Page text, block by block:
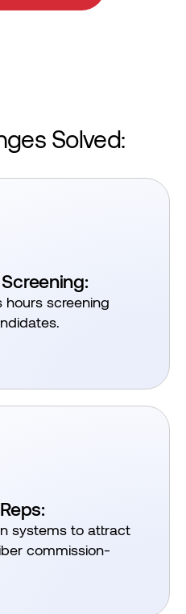
Solved:​
screening
systems to attract
commission-